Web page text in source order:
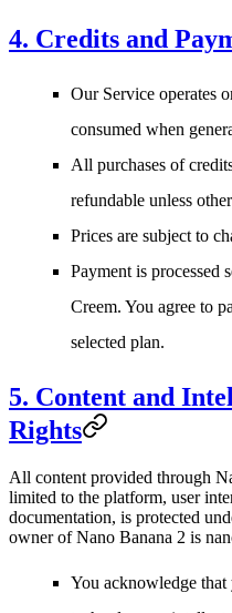
4. Credits and
Our Service operates
consumed when
All purchases of
refundable unless
Prices are subject to
Payment is processed
Creem. You agree to
selected plan.
5. Content and
Rights
All content provided through
limited to the platform, user
documentation, is protected
owner of Nano Banana 2 is
You acknowledge